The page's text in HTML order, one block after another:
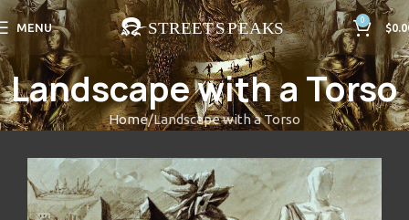
MENU
0
$
Landscape with a Torso
Home Landscape with a Torso